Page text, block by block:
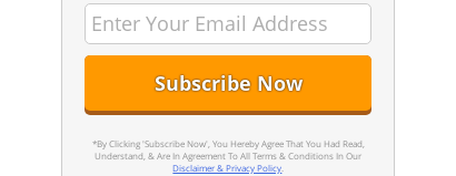
*By Clicking 'Subscribe Now', You Hereby Agree That You Had Read,
Understand, & Are In Agreement To All Terms & Conditions In Our
Disclaimer & Privacy Policy.